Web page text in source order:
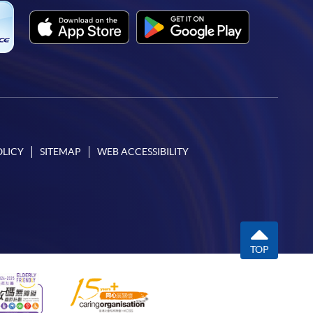
SITEMAP WEB ACCESSIBILITY
TOP